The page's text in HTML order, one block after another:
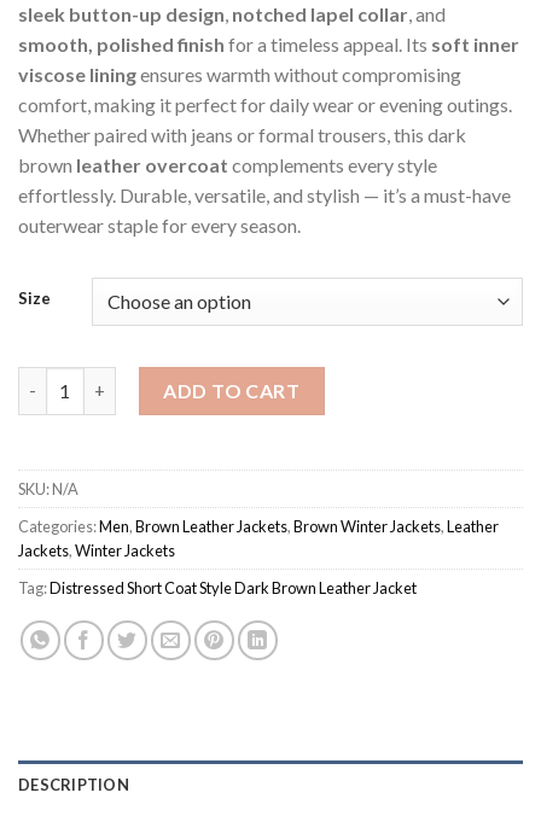
sleek button-up design notched lapel collar , and
smooth, polished finish for a timeless appeal. Its soft inner
viscose liningensures warmth without compromising
comfort, making it perfect for daily wear or evening outings.
Whether paired with jeans or formal trousers, this dark
brown leather overcoat complements every style
effortlessly. Durable, versatile, and stylish — it’s a must-have
outerwear staple for every season.
Size
ADD TO CART
SKU:N/A
Categories:Men,Brown Leather Jackets,Brown Winter Jackets,Leather
Jackets,Winter Jackets
Tag:Distressed Short Coat Style Dark Brown Leather Jacket
DESCRIPTION